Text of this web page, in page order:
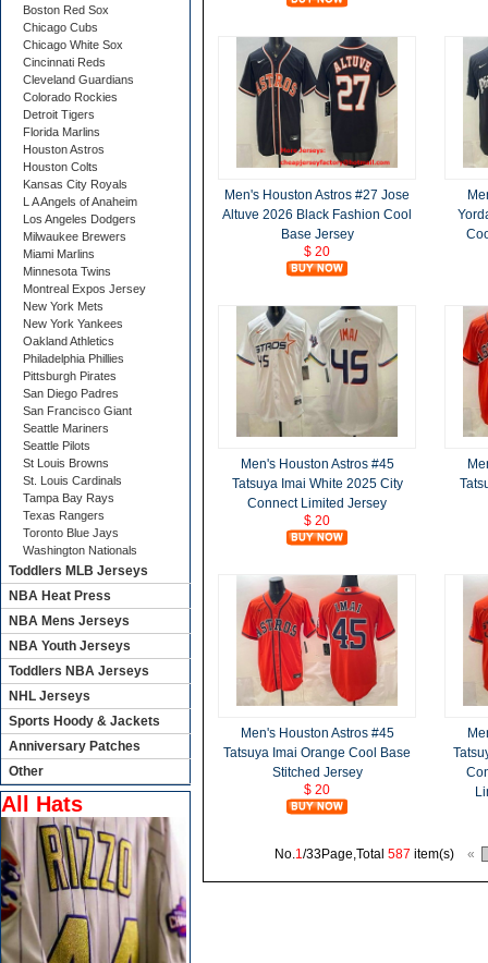
Men's Houston Astros #27 Jose
Altuve 2026 Black Fashion Cool
Base Jersey
$ 20
Men's Houston Astros #45
Tatsuya Imai White 2025 City
Connect Limited Jersey
$ 20
Men's Houston Astros #45
Tatsuya Imai Orange Cool Base
Stitched Jersey
$ 20
No.1/33Page,Total 587 item(s) «
Boston Red Sox
Chicago Cubs
Chicago White Sox
Cincinnati Reds
Cleveland Guardians
Colorado Rockies
Detroit Tigers
Florida Marlins
Houston Astros
Houston Colts
Kansas City Royals
L A Angels of Anaheim
Los Angeles Dodgers
Milwaukee Brewers
Miami Marlins
Minnesota Twins
Montreal Expos Jersey
New York Mets
New York Yankees
Oakland Athletics
Philadelphia Phillies
Pittsburgh Pirates
San Diego Padres
San Francisco Giant
Seattle Mariners
Seattle Pilots
St Louis Browns
St. Louis Cardinals
Tampa Bay Rays
Texas Rangers
Toronto Blue Jays
Washington Nationals
Toddlers MLB Jerseys
NBA Heat Press
NBA Mens Jerseys
NBA Youth Jerseys
Toddlers NBA Jerseys
NHL Jerseys
Sports Hoody & Jackets
Anniversary Patches
Other
All Hats